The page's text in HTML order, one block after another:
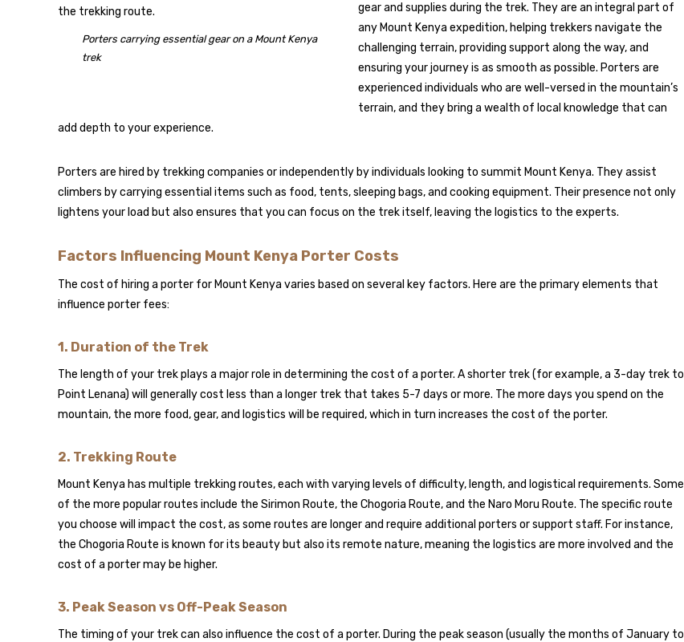
Porters carrying essential gear on a Mount Kenya
trek
gear and supplies during the trek. They are an integral part of
any Mount Kenya expedition, helping trekkers navigate the
challenging terrain, providing support along the way, and
ensuring your journey is as smooth as possible. Porters are
experienced individuals who are well-versed in the mountain’s
terrain, and they bring a wealth of local knowledge that can
add depth to your experience.
Porters are hired by trekking companies or independently by individuals looking to summit Mount Kenya. They assist
climbers by carrying essential items such as food, tents, sleeping bags, and cooking equipment. Their presence not only
lightens your load but also ensures that you can focus on the trek itself, leaving the logistics to the experts.
Factors Influencing Mount Kenya Porter Costs
The cost of hiring a porter for Mount Kenya varies based on several key factors. Here are the primary elements that
influence porter fees:
1. Duration of the Trek
The length of your trek plays a major role in determining the cost of a porter. A shorter trek (for example, a 3-day trek to
Point Lenana) will generally cost less than a longer trek that takes 5-7 days or more. The more days you spend on the
mountain, the more food, gear, and logistics will be required, which in turn increases the cost of the porter.
2. Trekking Route
Mount Kenya has multiple trekking routes, each with varying levels of difficulty, length, and logistical requirements. Some
of the more popular routes include the Sirimon Route, the Chogoria Route, and the Naro Moru Route. The specific route
you choose will impact the cost, as some routes are longer and require additional porters or support staff. For instance,
the Chogoria Route is known for its beauty but also its remote nature, meaning the logistics are more involved and the
cost of a porter may be higher.
3. Peak Season vs Off-Peak Season
The timing of your trek can also influence the cost of a porter. During the peak season (usually the months of January to